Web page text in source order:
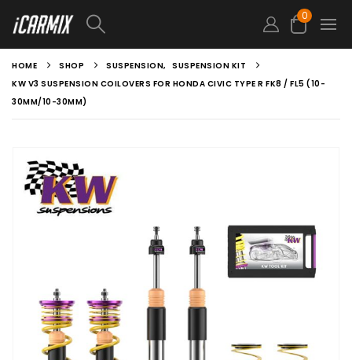
0
HOME SHOP SUSPENSION, SUSPENSION KIT
KW V3 SUSPENSION COILOVERS FOR HONDA CIVIC TYPE R FK8 / FL5 (10-
30MM/10-30MM)